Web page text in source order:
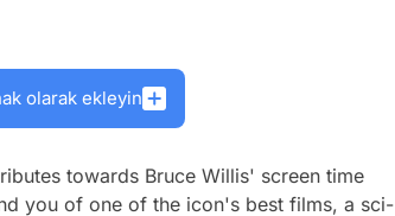
olarak ekleyin
towards Bruce Willis' screen time
you of one of the icon's best films, a sci-